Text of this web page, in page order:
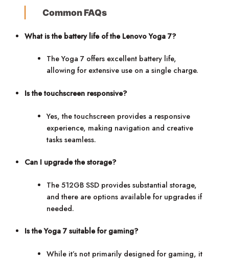
Common FAQs
What is the battery life of the Lenovo Yoga 7?
The Yoga 7 offers excellent battery life,
allowing for extensive use on a single charge.
Is the touchscreen responsive?
Yes, the touchscreen provides a responsive
experience, making navigation and creative
tasks seamless.
Can I upgrade the storage?
The 512GB SSD provides substantial storage,
and there are options available for upgrades if
needed.
Is the Yoga 7 suitable for gaming?
While it’s not primarily designed for gaming, it